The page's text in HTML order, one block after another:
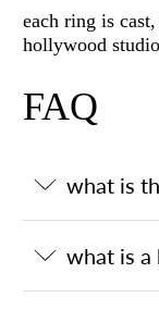
each ring is
hollywood studio
FAQ
what is
what is a